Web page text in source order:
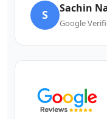
S Sachin
Google